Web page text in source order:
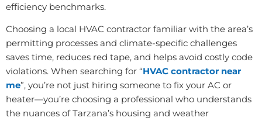
efficiency benchmarks.
Choosing a local HVAC contractor familiar with the area’s
permitting processes and climate-specific challenges
saves time, reduces red tape, and helps avoid costly code
violations. When searching for “HVAC contractor near
me”, you’re not just hiring someone to fix your AC or
heater—you’re choosing a professional who understands
the nuances of Tarzana’s housing and weather